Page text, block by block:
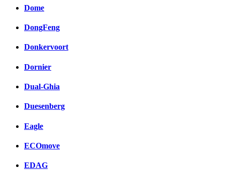
Dome
DongFeng
Donkervoort
Dornier
Dual-Ghia
Duesenberg
Eagle
ECOmove
EDAG